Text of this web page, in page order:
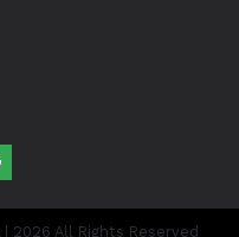
| 2026 All Rights Reserved